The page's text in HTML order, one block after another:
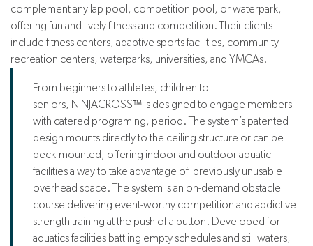
complement any lap pool, competition pool, or waterpark,
offering fun and lively fitness and competition. Their clients
include fitness centers, adaptive sports facilities, community
recreation centers, waterparks, universities, and YMCAs.
From beginners to athletes, children to
seniors, NINJACROSS™ is designed to engage members
with catered programing, period. The system’s patented
design mounts directly to the ceiling structure or can be
deck-mounted, offering indoor and outdoor aquatic
facilities a way to take advantage of previously unusable
overhead space. The system is an on-demand obstacle
course delivering event-worthy competition and addictive
strength training at the push of a button. Developed for
aquatics facilities battling empty schedules and still waters,